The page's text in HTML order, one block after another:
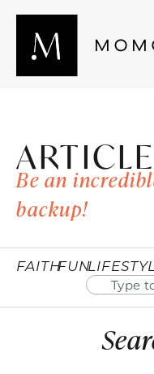
Be an
backup!
FAITHFUN